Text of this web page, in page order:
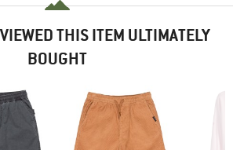
THIS ITEM ULTIMATELY
BOUGHT